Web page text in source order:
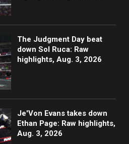
The Judgment Day beat
down Sol Ruca: Raw
highlights, Aug. 3, 2026
Je'Von Evans takes down
Ethan Page: Raw highlights,
Aug. 3, 2026